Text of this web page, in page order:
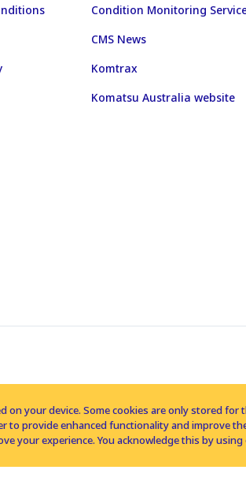
Condition Monitoring
CMS News
Komtrax
Komatsu Australia website
on your device. Some cookies are only stored
provide enhanced functionality and improve
your experience. You acknowledge this by using